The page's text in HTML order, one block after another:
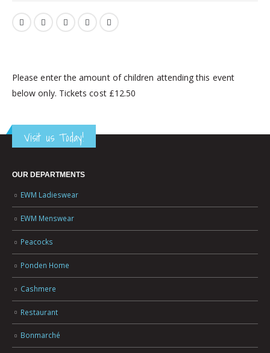
Please enter the amount of children attending this event
below only. Tickets cost £12.50
Visit us Today!
OUR DEPARTMENTS
EWM Ladieswear
EWM Menswear
Peacocks
Ponden Home
Cashmere
Restaurant
Bonmarché